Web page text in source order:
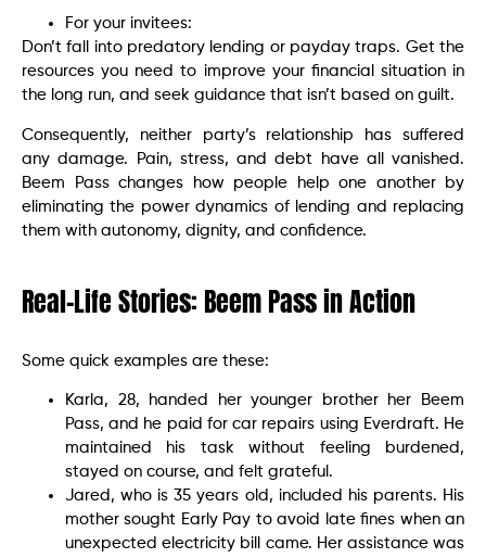
For your invitees:
Don’t fall into predatory lending or payday traps. Get the
resources you need to improve your financial situation in
the long run, and seek guidance that isn’t based on guilt.
Consequently, neither party’s relationship has suffered
any damage. Pain, stress, and debt have all vanished.
Beem Pass changes how people help one another by
eliminating the power dynamics of lending and replacing
them with autonomy, dignity, and confidence.
Real-Life Stories: Beem Pass in Action
Some quick examples are these:
Karla, 28, handed her younger brother her Beem
Pass, and he paid for car repairs using Everdraft. He
maintained his task without feeling burdened,
stayed on course, and felt grateful.
Jared, who is 35 years old, included his parents. His
mother sought Early Pay to avoid late fines when an
unexpected electricity bill came. Her assistance was